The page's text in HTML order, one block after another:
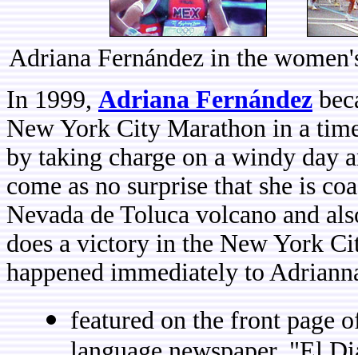
Adriana Fernández in the
In 1999, Adriana Fernández
New York City Marathon in a
by taking charge on a windy
come as no surprise that she is
Nevada de Toluca volcano and
does a victory in the New York
happened immediately to
featured on the front page